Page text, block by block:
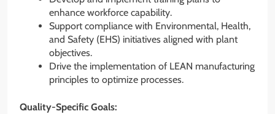
enhance workforce capability.
Support compliance with Environmental, Health,
and Safety (EHS) initiatives aligned with plant
objectives.
Drive the implementation of LEAN manufacturing
principles to optimize processes.
Quality-Specific Goals: